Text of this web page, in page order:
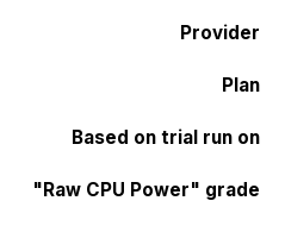
Provider
Plan
Based on trial run on
"Raw CPU Power" grade